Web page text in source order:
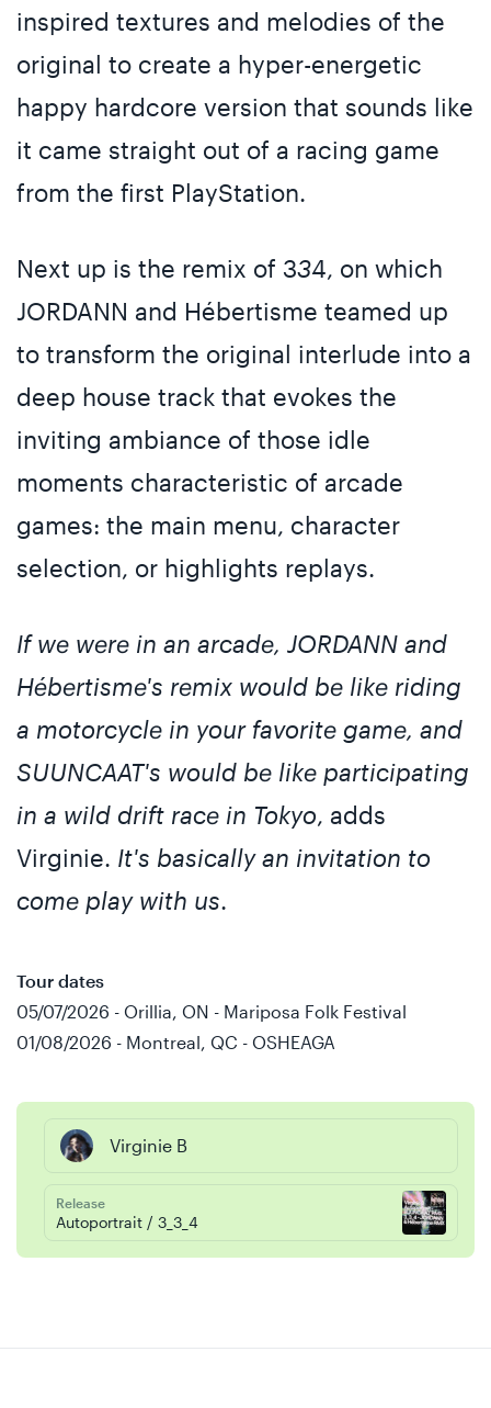
inspired textures and melodies of the
original to create a hyper-energetic
happy hardcore version that sounds like
it came straight out of a racing game
from the first PlayStation.
Next up is the remix of 334, on which
JORDANN and Hébertisme teamed up
to transform the original interlude into a
deep house track that evokes the
inviting ambiance of those idle
moments characteristic of arcade
games: the main menu, character
selection, or highlights replays.
If we were in an arcade, JORDANN and
Hébertisme's remix would be like riding
a motorcycle in your favorite game, and
SUUNCAAT's would be like participating
in a wild drift race in Tokyo, adds
Virginie. It's basically an invitation to
come play with us.
Tour dates
05/07/2026 - Orillia, ON - Mariposa Folk Festival
01/08/2026 - Montreal, QC - OSHEAGA
Virginie B
Release
Autoportrait / 3_3_4